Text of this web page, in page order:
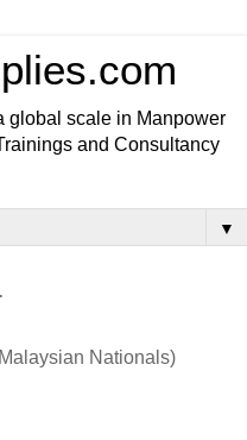
global scale in Manpower
and Consultancy
▼
Nationals)